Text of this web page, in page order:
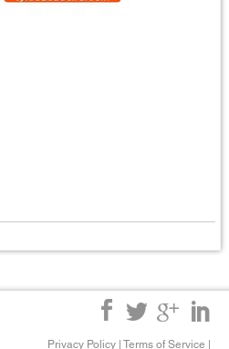
Privacy Policy Terms of Service